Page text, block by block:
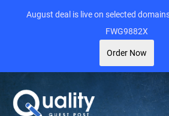
August deal is live on selected
FWG9882X
Order Now